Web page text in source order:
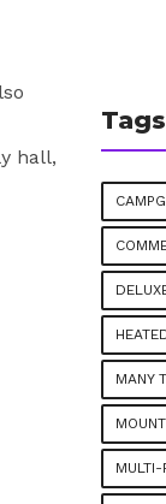
hall,
Tags
MANY
MULTI-